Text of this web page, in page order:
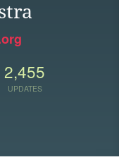
2,455
UPDATES